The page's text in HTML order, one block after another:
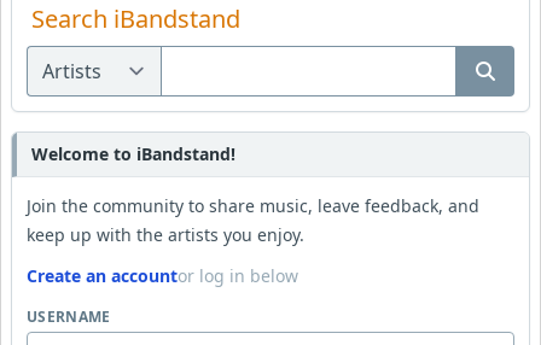
Search iBandstand
Welcome to iBandstand!
Join the community to share music, leave feedback, and
keep up with the artists you enjoy.
Create an accountor log in below
USERNAME